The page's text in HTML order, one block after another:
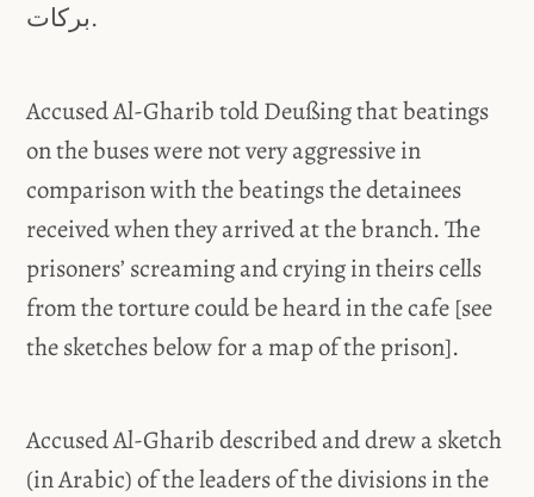
بركات.
Accused Al-Gharib told Deußing that beatings
on the buses were not very aggressive in
comparison with the beatings the detainees
received when they arrived at the branch. The
prisoners’ screaming and crying in theirs cells
from the torture could be heard in the cafe [see
the sketches below for a map of the prison].
Accused Al-Gharib described and drew a sketch
(in Arabic) of the leaders of the divisions in the